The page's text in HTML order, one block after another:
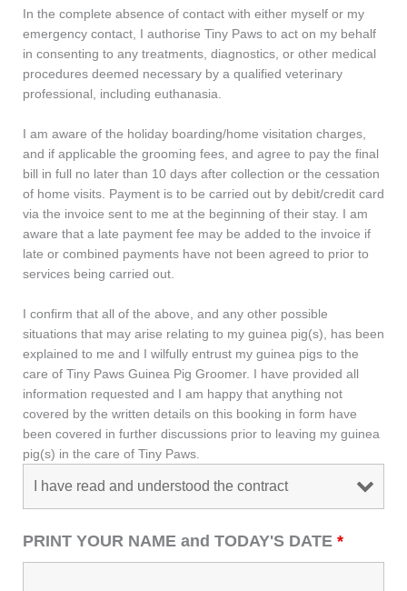
In the complete absence of contact with either myself or my
emergency contact, I authorise Tiny Paws to act on my behalf
in consenting to any treatments, diagnostics, or other medical
procedures deemed necessary by a qualified veterinary
professional, including euthanasia.
I am aware of the holiday boarding/home visitation charges,
and if applicable the grooming fees, and agree to pay the final
bill in full no later than 10 days after collection or the cessation
of home visits. Payment is to be carried out by debit/credit card
via the invoice sent to me at the beginning of their stay. I am
aware that a late payment fee may be added to the invoice if
late or combined payments have not been agreed to prior to
services being carried out.
I confirm that all of the above, and any other possible
situations that may arise relating to my guinea pig(s), has been
explained to me and I wilfully entrust my guinea pigs to the
care of Tiny Paws Guinea Pig Groomer. I have provided all
information requested and I am happy that anything not
covered by the written details on this booking in form have
been covered in further discussions prior to leaving my guinea
pig(s) in the care of Tiny Paws.
PRINT YOUR NAME and TODAY'S DATE *